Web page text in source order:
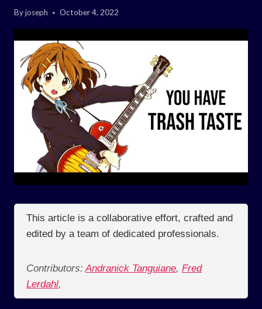
Byjoseph October 4, 2022
This article is a collaborative effort, crafted and
edited by a team of dedicated professionals.
Contributors: Andranick Tanguiane, Fred
Lerdahl,